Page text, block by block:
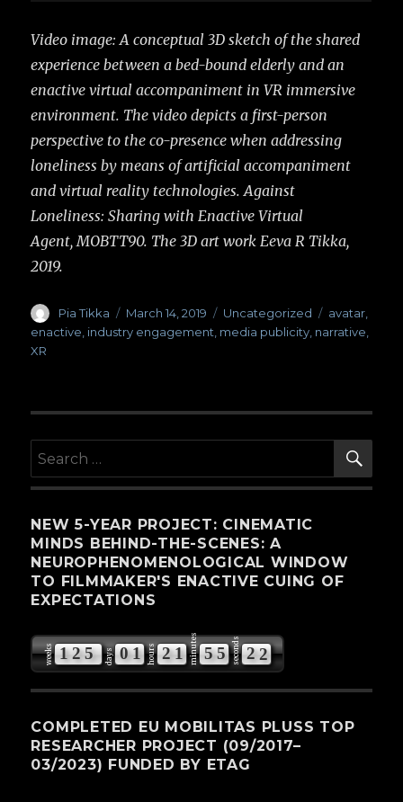
Video image: A conceptual 3D sketch of the shared
experience between a bed-bound elderly and an
enactive virtual accompaniment in VR immersive
environment. The video depicts a first-person
perspective to the co-presence when addressing
loneliness by means of artificial accompaniment
and virtual reality technologies. Against
Loneliness: Sharing with Enactive Virtual
Agent, MOBTT90. The 3D art work Eeva R Tikka,
2019.
Author
Pia Tikka
Posted
on
March 14, 2019 Categories
Uncategorized Tags
avatar
enactive industry engagement media publicity narrative
XR
Search
for:
NEW 5-YEAR PROJECT: CINEMATIC
MINDS BEHIND-THE-SCENES: A
NEUROPHENOMENOLOGICAL WINDOW
TO FILMMAKER'S ENACTIVE CUING OF
EXPECTATIONS
weeks 125 days 01 hours 21 minutes 55 seconds 20
COMPLETED EU MOBILITAS PLUSS TOP
RESEARCHER PROJECT (09/2017–
03/2023) FUNDED BY ETAG